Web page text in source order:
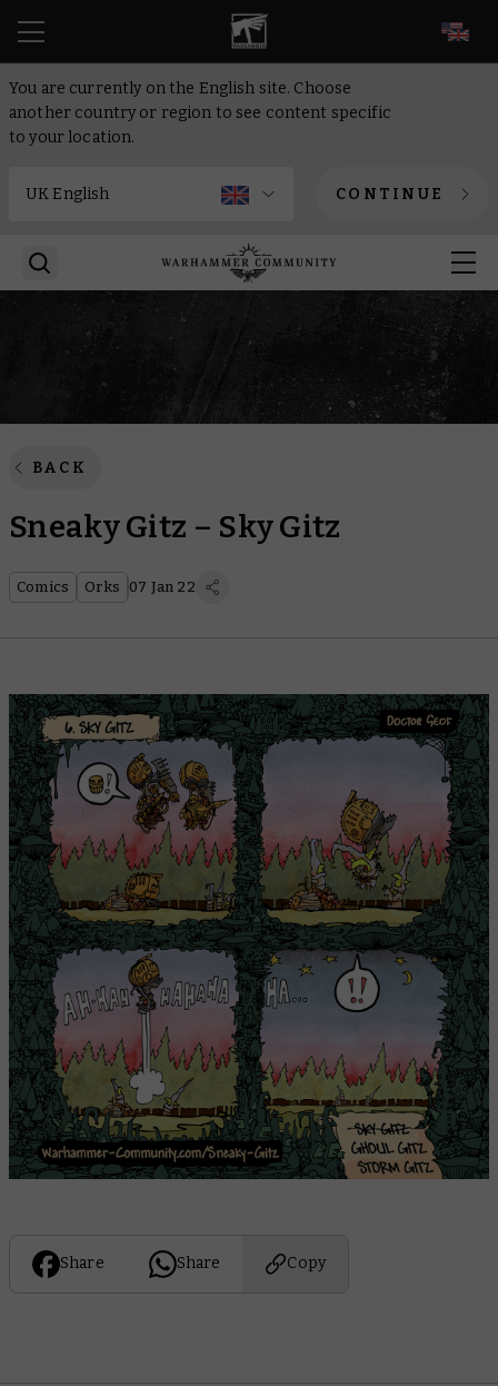
You are currently on the English site. Choose
another country or region to see content specific
to your location.
CONTINUE
BACK
Sneaky Gitz – Sky Gitz
Comics Orks 07 Jan 22
Share Share Copy